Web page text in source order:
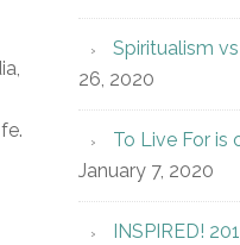
Spiritualism
26, 2020
To Live For is
January 7, 2020
INSPIRED!